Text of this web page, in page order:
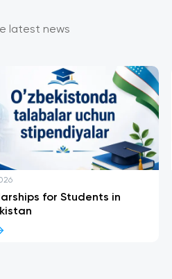
latest news
for Students in